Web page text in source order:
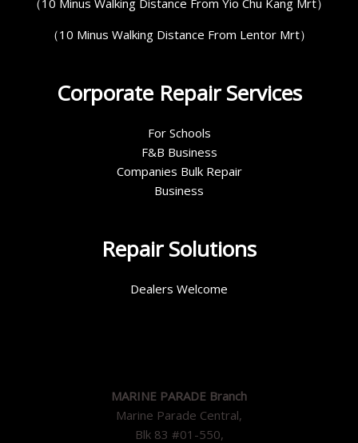
（10 Minus Walking Distance From Lentor Mrt）
Corporate Repair Services
For Schools
F&B Business
Companies Bulk Repair
Business
Repair Solutions
Dealers Welcome
MARINE PARADE Branch
Marine Parade Central,
Blk 83 #01-550,